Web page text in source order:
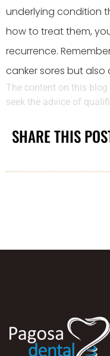
underlying condition
how to treat them,
recurrence.
canker sores but also
The content on this
seek the advice of
SHARE THIS